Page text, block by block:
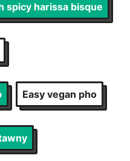
spicy harissa bisque
Easy vegan pho